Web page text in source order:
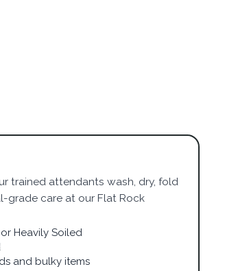
trained attendants wash, dry, fold
grade care at our Flat Rock
Heavily Soiled
and bulky items